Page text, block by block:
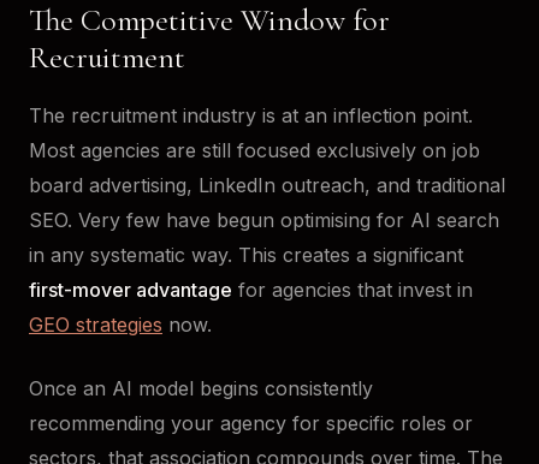
The Competitive Window for
Recruitment
The recruitment industry is at an inflection point.
Most agencies are still focused exclusively on job
board advertising, LinkedIn outreach, and traditional
SEO. Very few have begun optimising for AI search
in any systematic way. This creates a significant
first-mover advantage for agencies that invest in
GEO strategies now.
Once an AI model begins consistently
recommending your agency for specific roles or
sectors, that association compounds over time. The